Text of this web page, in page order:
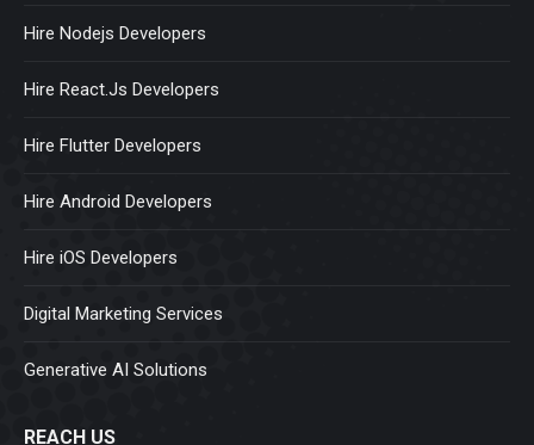
Hire Nodejs Developers
Hire React.Js Developers
Hire Flutter Developers
Hire Android Developers
Hire iOS Developers
Digital Marketing Services
Generative AI Solutions
REACH US